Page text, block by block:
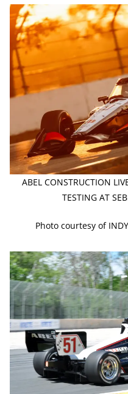
ABEL CONSTRUCTION
TESTING AT
Photo courtesy of